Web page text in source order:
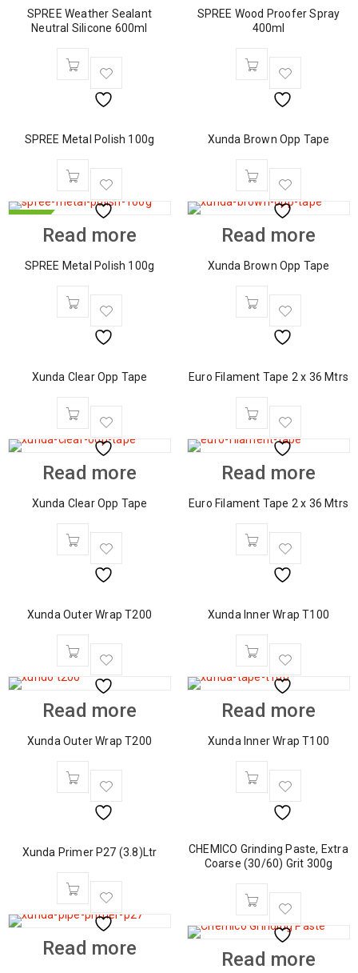
SPREE Weather Sealant
Neutral Silicone 600ml
SPREE Wood Proofer Spray
400ml
SPREE Metal Polish 100g
Read more
SPREE Metal Polish 100g
Xunda Brown Opp Tape
Read more
Xunda Brown Opp Tape
Xunda Clear Opp Tape
Read more
Xunda Clear Opp Tape
Euro Filament Tape 2 x 36 Mtrs
Read more
Euro Filament Tape 2 x 36 Mtrs
Xunda Outer Wrap T200
Read more
Xunda Outer Wrap T200
Xunda Inner Wrap T100
Read more
Xunda Inner Wrap T100
Xunda Primer P27 (3.8)Ltr
Read more
CHEMICO Grinding Paste, Extra
Coarse (30/60) Grit 300g
Read more